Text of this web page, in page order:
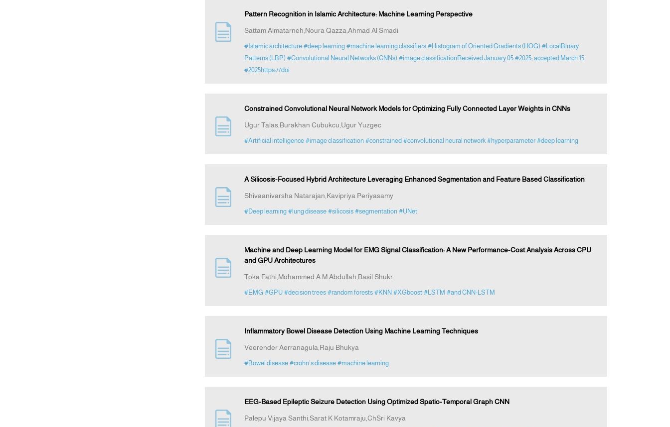
Pattern Recognition in Islamic Architecture: Machine Learning Perspective
Sattam Almatarneh,Noura Qazza,Ahmad Al Smadi
#Islamic architecture #deep learning #machine learning classifiers #Histogram of Oriented Gradients (HOG) #LocalBinary
Patterns (LBP) #Convolutional Neural Networks (CNNs) #image classificationReceived January 05 #2025; accepted March 15
#2025https://doi
Constrained Convolutional Neural Network Models for Optimizing Fully Connected Layer Weights in CNNs
Ugur Talas,Burakhan Cubukcu,Ugur Yuzgec
#Artificial intelligence #image classification #constrained #convolutional neural network #hyperparameter #deep learning
A Silicosis-Focused Hybrid Architecture Leveraging Enhanced Segmentation and Feature Based Classification
Shivaanivarsha Natarajan,Kavipriya Periyasamy
#Deep learning #lung disease #silicosis #segmentation #UNet
Machine and Deep Learning Model for EMG Signal Classification: A New Performance-Cost Analysis Across CPU
and GPU Architectures
Toka Fathi,Mohammed A M Abdullah,Basil Shukr
#EMG #GPU #decision trees #random forests #KNN #XGboost #LSTM #and CNN-LSTM
Inflammatory Bowel Disease Detection Using Machine Learning Techniques
Veerender Aerranagula,Raju Bhukya
#Bowel disease #crohn’s disease #machine learning
EEG-Based Epileptic Seizure Detection Using Optimized Spatio-Temporal Graph CNN
Palepu Vijaya Santhi,Sarat K Kotamraju,ChSri Kavya